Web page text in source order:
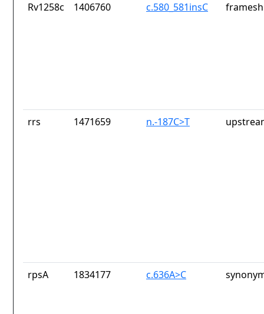
Rv1258c 1406760 c.580_581insC
rrs 1471659 n.-187C>T
rpsA 1834177 c.636A>C